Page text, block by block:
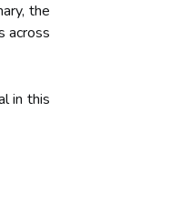
the
across
in this